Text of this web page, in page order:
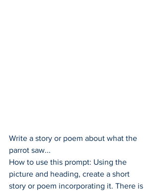
Write a story or poem about what the
parrot saw...
How to use this prompt: Using the
picture and heading, create a short
story or poem incorporating it. There is